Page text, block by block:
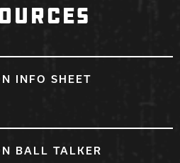
INFO SHEET
BALL TALKER